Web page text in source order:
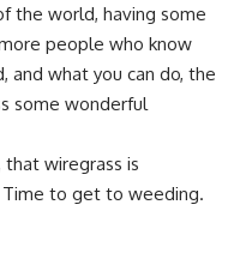
the world, having some
people who know
and what you can do, the
some wonderful
that wiregrass is
Time to get to weeding.